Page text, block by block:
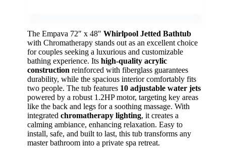
The Empava 72″ x 48″ Whirlpool Jetted Bathtub
with Chromatherapy stands out as an excellent choice
for couples seeking a luxurious and customizable
bathing experience. Its high-quality acrylic
construction reinforced with fiberglass guarantees
durability, while the spacious interior comfortably fits
two people. The tub features 10 adjustable water jets
powered by a robust 1.2HP motor, targeting key areas
like the back and legs for a soothing massage. With
integrated chromatherapy lighting, it creates a
calming ambiance, enhancing relaxation. Easy to
install, safe, and built to last, this tub transforms any
master bathroom into a private spa retreat.